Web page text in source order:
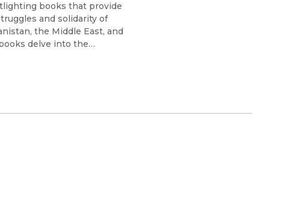
books that provide
and solidarity of
the Middle East, and
delve into the
feminism past and